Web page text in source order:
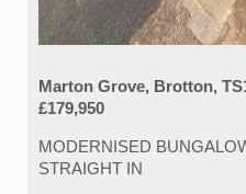
Marton Grove, Brotton,
£179,950
MODERNISED
STRAIGHT IN